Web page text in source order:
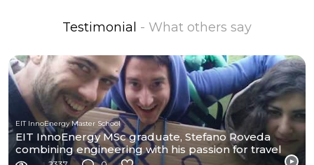
Testimonial - What others say
EIT InnoEnergy Master School
EIT InnoEnergy MSc graduate, Stefano Roveda
combining engineering with his passion for travel